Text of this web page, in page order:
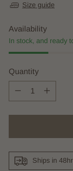
Size guide
Availability
In stock, and ready
Quantity
Quantity
Ships in